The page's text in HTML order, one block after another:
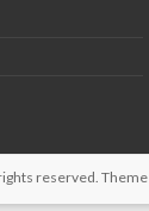
rights reserved. Theme